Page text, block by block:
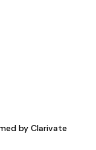
by Clarivate